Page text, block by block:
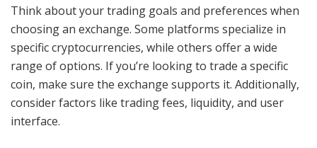
Think about your trading goals and preferences when
choosing an exchange. Some platforms specialize in
specific cryptocurrencies, while others offer a wide
range of options. If you’re looking to trade a specific
coin, make sure the exchange supports it. Additionally,
consider factors like trading fees, liquidity, and user
interface.